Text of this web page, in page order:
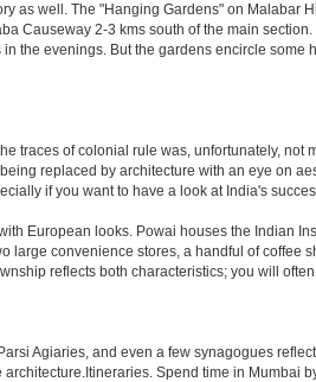
as well. The "Hanging Gardens" on Malabar
Causeway 2-3 kms south of the main
the evenings. But the gardens encircle
traces of colonial rule was, unfortunately,
replaced by architecture with an eye on
if you want to have a look at India's
European looks. Powai houses the Indian
large convenience stores, a handful of
reflects both characteristics; you will
Agiaries, and even a few synagogues
Spend time in Mumbai